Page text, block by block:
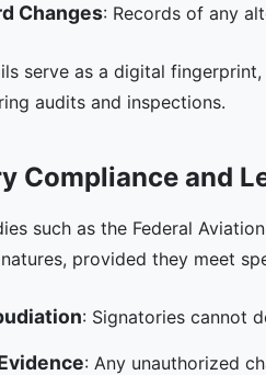
Changes: Records of any
serve as a digital
audits and inspections.
Compliance and
such as the Federal
provided they meet
: Signatories cannot
: Any unauthorized